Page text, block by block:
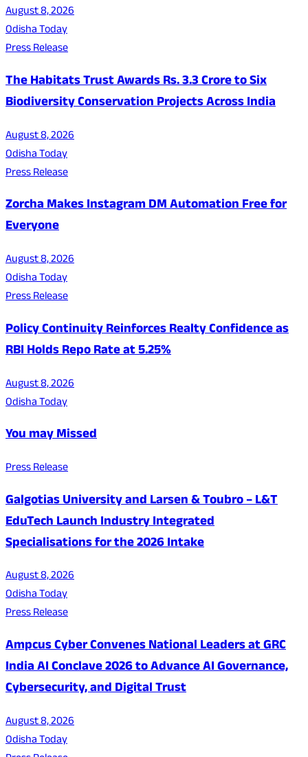
August 8, 2026
Odisha Today
Press Release
The Habitats Trust Awards Rs. 3.3 Crore to Six
Biodiversity Conservation Projects Across India
August 8, 2026
Odisha Today
Press Release
Zorcha Makes Instagram DM Automation Free for
Everyone
August 8, 2026
Odisha Today
Press Release
Policy Continuity Reinforces Realty Confidence as
RBI Holds Repo Rate at 5.25%
August 8, 2026
Odisha Today
You may Missed
Press Release
Galgotias University and Larsen & Toubro – L&T
EduTech Launch Industry Integrated
Specialisations for the 2026 Intake
August 8, 2026
Odisha Today
Press Release
Ampcus Cyber Convenes National Leaders at GRC
India AI Conclave 2026 to Advance AI Governance,
Cybersecurity, and Digital Trust
August 8, 2026
Odisha Today